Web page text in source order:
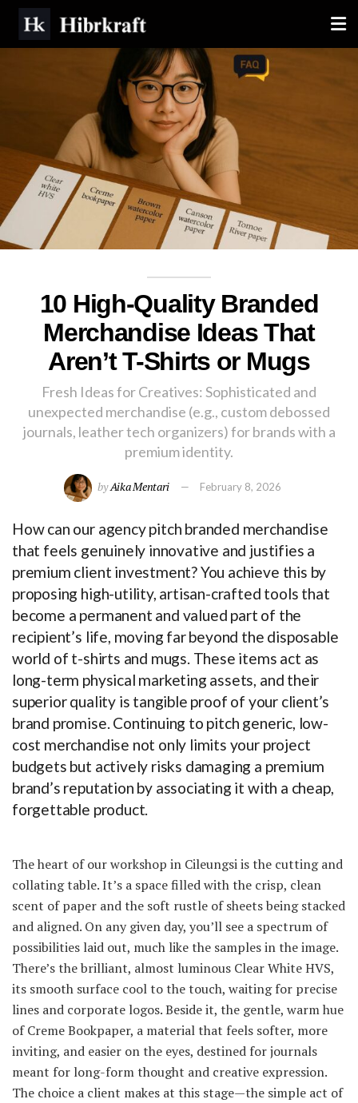
10 High-Quality Branded
Merchandise Ideas That
Aren’t T-Shirts or Mugs
Fresh Ideas for Creatives: Sophisticated and
unexpected merchandise (e.g., custom debossed
journals, leather tech organizers) for brands with a
premium identity.
byAika Mentari February 8, 2026
How can our agency pitch branded merchandise
that feels genuinely innovative and justifies a
premium client investment? You achieve this by
proposing high-utility, artisan-crafted tools that
become a permanent and valued part of the
recipient’s life, moving far beyond the disposable
world of t-shirts and mugs. These items act as
long-term physical marketing assets, and their
superior quality is tangible proof of your client’s
brand promise. Continuing to pitch generic, low-
cost merchandise not only limits your project
budgets but actively risks damaging a premium
brand’s reputation by associating it with a cheap,
forgettable product.
The heart of our workshop in Cileungsi is the cutting and
collating table. It’s a space filled with the crisp, clean
scent of paper and the soft rustle of sheets being stacked
and aligned. On any given day, you’ll see a spectrum of
possibilities laid out, much like the samples in the image.
There’s the brilliant, almost luminous Clear White HVS,
its smooth surface cool to the touch, waiting for precise
lines and corporate logos. Beside it, the gentle, warm hue
of Creme Bookpaper, a material that feels softer, more
inviting, and easier on the eyes, destined for journals
meant for long-form thought and creative expression.
The choice a client makes at this stage—the simple act of